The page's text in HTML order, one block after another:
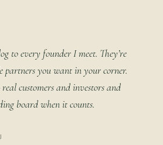
to every founder I meet. They’re
partners you want in your corner.
customers and investors and
board when it counts.